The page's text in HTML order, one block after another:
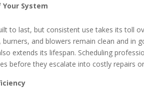
System
to last, but consistent use takes its toll
and blowers remain clean and in
extends its lifespan. Scheduling
before they escalate into costly repairs